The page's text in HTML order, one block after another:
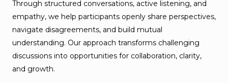
Through structured conversations, active listening, and
empathy, we help participants openly share perspectives,
navigate disagreements, and build mutual
understanding. Our approach transforms challenging
discussions into opportunities for collaboration, clarity,
and growth.